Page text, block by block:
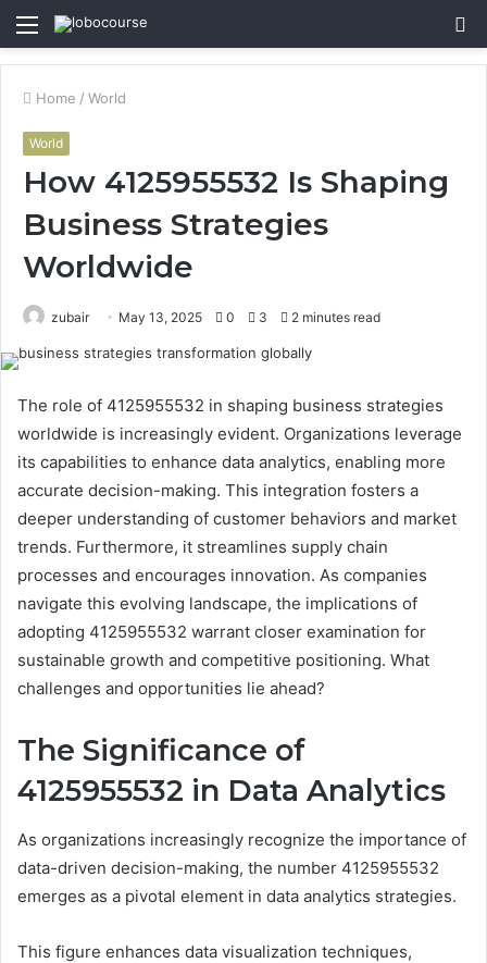
Menu
Home / World
World
How 4125955532 Is Shaping
Business Strategies
Worldwide
zubair May 13, 2025 0 3 2 minutes read
The role of 4125955532 in shaping business strategies
worldwide is increasingly evident. Organizations leverage
its capabilities to enhance data analytics, enabling more
accurate decision-making. This integration fosters a
deeper understanding of customer behaviors and market
trends. Furthermore, it streamlines supply chain
processes and encourages innovation. As companies
navigate this evolving landscape, the implications of
adopting 4125955532 warrant closer examination for
sustainable growth and competitive positioning. What
challenges and opportunities lie ahead?
The Significance of
4125955532 in Data Analytics
As organizations increasingly recognize the importance of
data-driven decision-making, the number 4125955532
emerges as a pivotal element in data analytics strategies.
This figure enhances data visualization techniques,